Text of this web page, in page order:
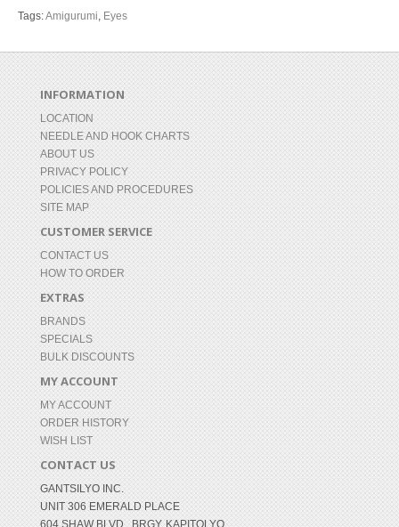
Tags:Amigurumi, Eyes
INFORMATION
LOCATION
NEEDLE AND HOOK CHARTS
ABOUT US
PRIVACY POLICY
POLICIES AND PROCEDURES
SITE MAP
CUSTOMER SERVICE
CONTACT US
HOW TO ORDER
EXTRAS
BRANDS
SPECIALS
BULK DISCOUNTS
MY ACCOUNT
MY ACCOUNT
ORDER HISTORY
WISH LIST
CONTACT US
GANTSILYO INC.
UNIT 306 EMERALD PLACE
604 SHAW BLVD., BRGY. KAPITOLYO